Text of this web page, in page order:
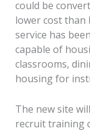
could be
lower cost than
service has
capable of
classrooms,
housing for
The new site
recruit training